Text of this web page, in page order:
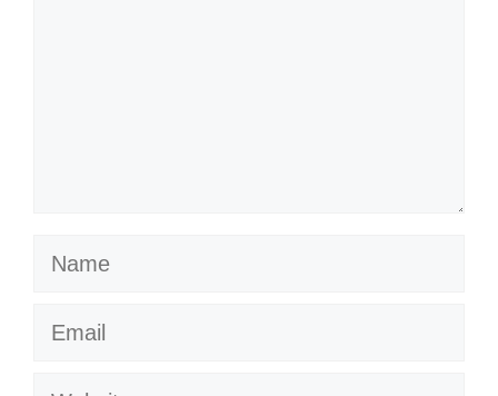
Name
Email
Website